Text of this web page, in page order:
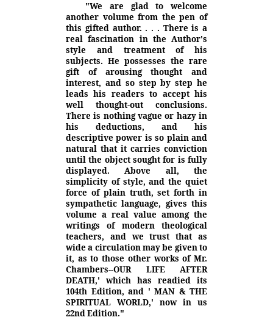
"We are glad to welcome
another volume from the pen of
this gifted author. . . . There is a
real fascination in the Author's
style and treatment of his
subjects. He possesses the rare
gift of arousing thought and
interest, and so step by step he
leads his readers to accept his
well thought-out conclusions.
There is nothing vague or hazy in
his deductions, and his
descriptive power is so plain and
natural that it carries conviction
until the object sought for is fully
displayed. Above all, the
simplicity of style, and the quiet
force of plain truth, set forth in
sympathetic language, gives this
volume a real value among the
writings of modern theological
teachers, and we trust that as
wide a circulation may be given to
it, as to those other works of Mr.
Chambers--OUR LIFE AFTER
DEATH,' which has readied its
104th Edition, and ' MAN & THE
SPIRITUAL WORLD,' now in us
22nd Edition."